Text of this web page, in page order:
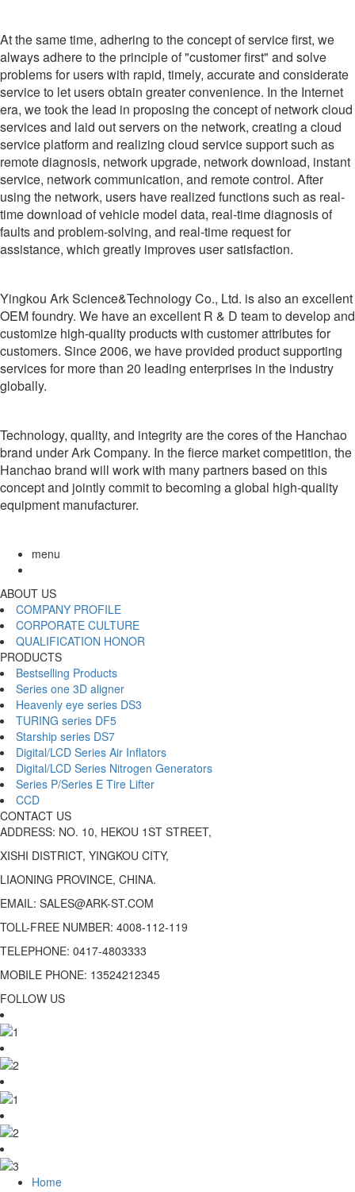
At the same time, adhering to the concept of service first, we
always adhere to the principle of "customer first" and solve
problems for users with rapid, timely, accurate and considerate
service to let users obtain greater convenience. In the Internet
era, we took the lead in proposing the concept of network cloud
services and laid out servers on the network, creating a cloud
service platform and realizing cloud service support such as
remote diagnosis, network upgrade, network download, instant
service, network communication, and remote control. After
using the network, users have realized functions such as real-
time download of vehicle model data, real-time diagnosis of
faults and problem-solving, and real-time request for
assistance, which greatly improves user satisfaction.
Yingkou Ark Science&Technology Co., Ltd. is also an excellent
OEM foundry. We have an excellent R & D team to develop and
customize high-quality products with customer attributes for
customers. Since 2006, we have provided product supporting
services for more than 20 leading enterprises in the industry
globally.
Technology, quality, and integrity are the cores of the Hanchao
brand under Ark Company. In the fierce market competition, the
Hanchao brand will work with many partners based on this
concept and jointly commit to becoming a global high-quality
equipment manufacturer.
menu
ABOUT US
COMPANY PROFILE
CORPORATE CULTURE
QUALIFICATION HONOR
PRODUCTS
Bestselling Products
Series one 3D aligner
Heavenly eye series DS3
TURING series DF5
Starship series DS7
Digital/LCD Series Air Inflators
Digital/LCD Series Nitrogen Generators
Series P/Series E Tire Lifter
CCD
CONTACT US
ADDRESS: NO. 10, HEKOU 1ST STREET,
XISHI DISTRICT, YINGKOU CITY,
LIAONING PROVINCE, CHINA.
EMAIL: SALES@ARK-ST.COM
TOLL-FREE NUMBER: 4008-112-119
TELEPHONE: 0417-4803333
MOBILE PHONE: 13524212345
FOLLOW US
Home